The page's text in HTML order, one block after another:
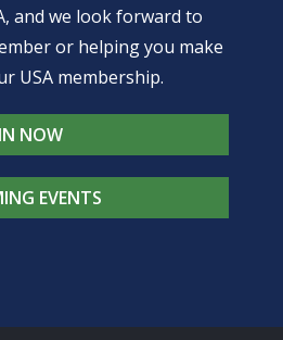
and we look forward to
or helping you make
USA membership.
NOW
EVENTS